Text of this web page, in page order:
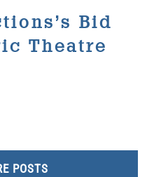
Bid
Theatre
POSTS